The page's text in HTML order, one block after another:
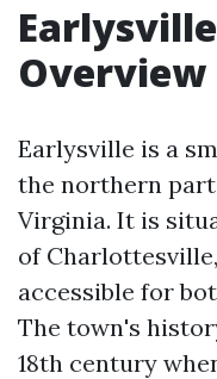
Overview
Earlysville is a
the northern
Virginia. It is
of
accessible for
The town's
18th century